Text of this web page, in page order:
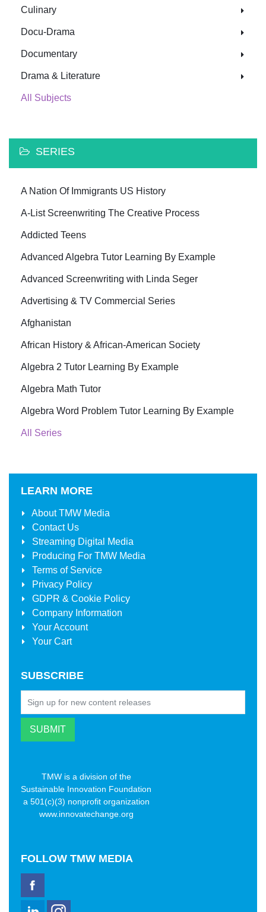
Culinary
Docu-Drama
Documentary
Drama & Literature
All Subjects
SERIES
A Nation Of Immigrants US History
A-List Screenwriting The Creative Process
Addicted Teens
Advanced Algebra Tutor Learning By Example
Advanced Screenwriting with Linda Seger
Advertising & TV Commercial Series
Afghanistan
African History & African-American Society
Algebra 2 Tutor Learning By Example
Algebra Math Tutor
Algebra Word Problem Tutor Learning By Example
All Series
LEARN MORE
AboutTMW Media
Contact Us
Streaming Digital Media
Producing For TMW Media
Terms of Service
Privacy Policy
GDPR & Cookie Policy
Company Information
Your Account
Your Cart
SUBSCRIBE
TMW is a division of the
Sustainable Innovation Foundation
a 501(c)(3) nonprofit organization
www.innovatechange.org
FOLLOW TMW MEDIA